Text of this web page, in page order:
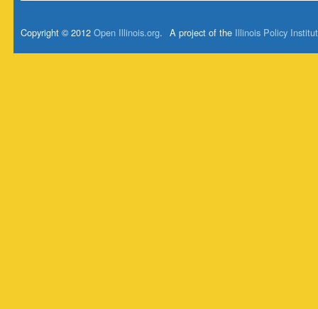
A project of the Illinois Policy
Copyright © 2012 Open Illinois.org.